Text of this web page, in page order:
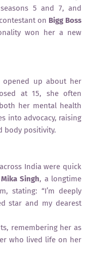
5 and 7, and
on Bigg Boss
won her a new
opened up about her
at 15, she often
her mental health
into advocacy, raising
body positivity.
India were quick
Mika Singh, a longtime
stating: “I’m deeply
star and my dearest
remembering her as
who lived life on her